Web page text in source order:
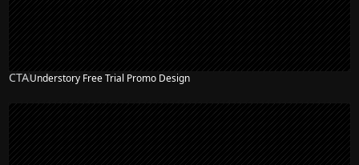
CTAUnderstory Free Trial Promo Design